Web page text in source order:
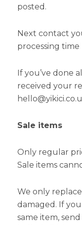
posted.
Next contact
processing
If you’ve done
received your
Sale items
Only regular
Sale items
We only
damaged. If
same item,